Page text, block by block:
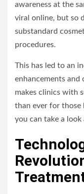
awareness at the
viral online, but so
substandard
procedures.
This has led to an
enhancements and
makes clinics with
than ever for those
you can take a look